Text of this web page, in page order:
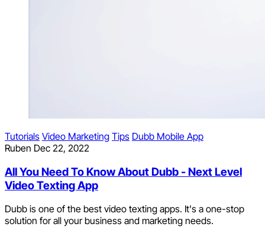
Tutorials Video Marketing Tips Dubb Mobile App
Ruben Dec 22, 2022
All You Need To Know About Dubb - Next Level
Video Texting App
Dubb is one of the best video texting apps. It's a one-stop
solution for all your business and marketing needs.